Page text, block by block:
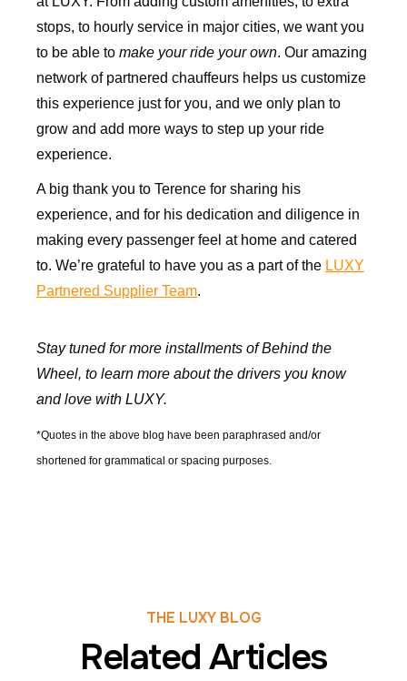
stops, to hourly service in major cities, we want you
to be able to make your ride your own. Our amazing
network of partnered chauffeurs helps us customize
this experience just for you, and we only plan to
grow and add more ways to step up your ride
experience.
A big thank you to Terence for sharing his
experience, and for his dedication and diligence in
making every passenger feel at home and catered
to. We’re grateful to have you as a part of the LUXY
Partnered Supplier Team.
Stay tuned for more installments of Behind the
Wheel, to learn more about the drivers you know
and love with LUXY.
*Quotes in the above blog have been paraphrased and/or
shortened for grammatical or spacing purposes.
THE LUXY BLOG
Related Articles